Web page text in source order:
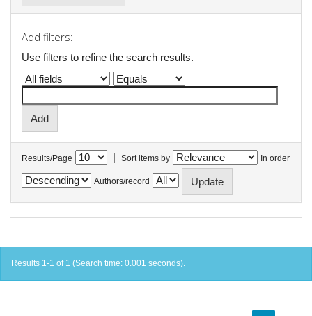
Add filters:
Use filters to refine the search results.
Results/Page | Sort items by In order
Authors/record
Results 1-1 of 1 (Search time: 0.001 seconds).